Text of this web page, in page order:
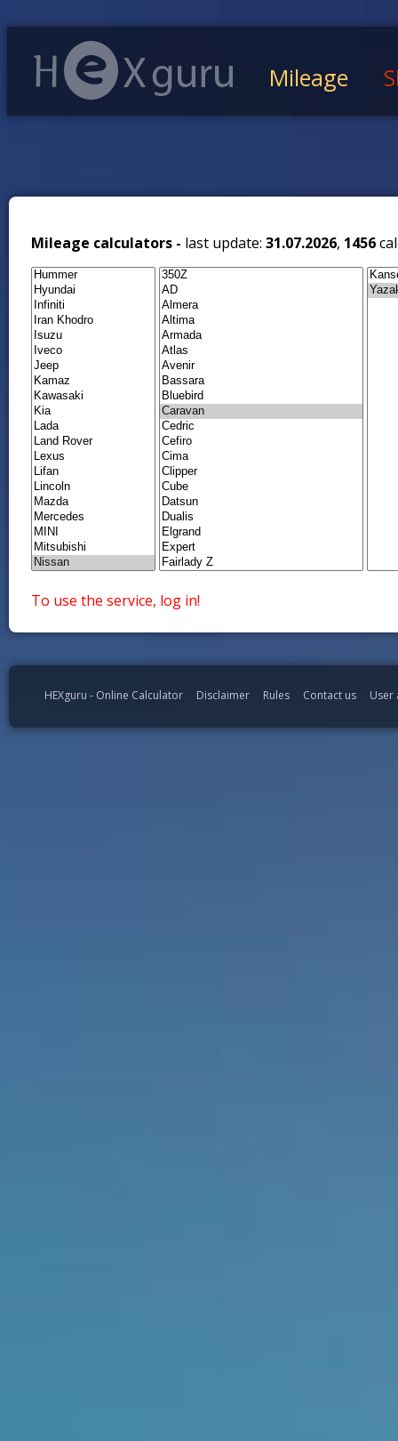
Mileage
Mileage calculators - last update: 31.07.2026, 1456
To use the service, log in!
HEXguru - Online Calculator Disclaimer Rules Contact us User